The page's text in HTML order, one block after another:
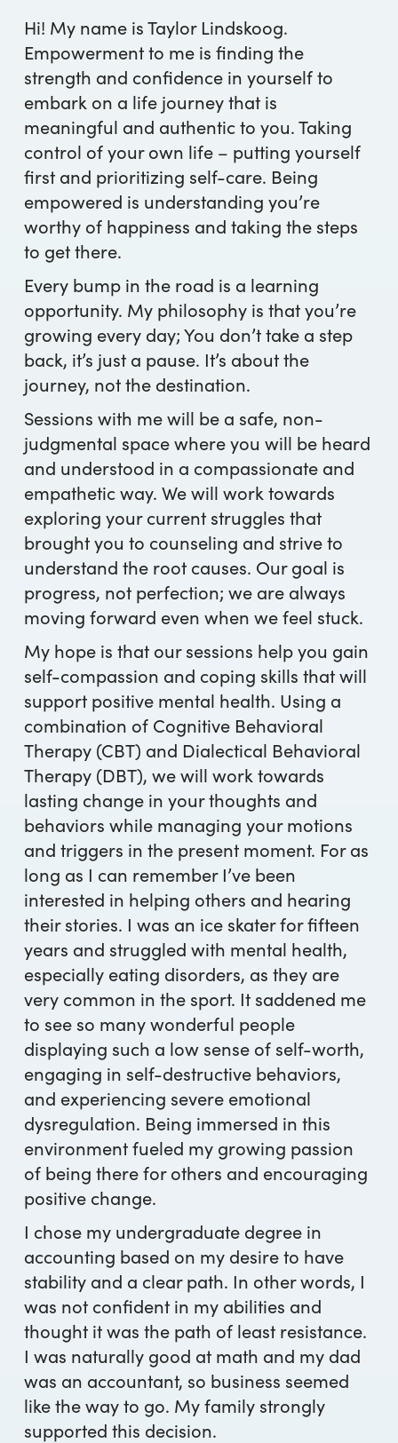
Hi! My name is Taylor Lindskoog.
Empowerment to me is finding the
strength and confidence in yourself to
embark on a life journey that is
meaningful and authentic to you. Taking
control of your own life – putting yourself
first and prioritizing self-care. Being
empowered is understanding you’re
worthy of happiness and taking the steps
to get there.
Every bump in the road is a learning
opportunity. My philosophy is that you’re
growing every day; You don’t take a step
back, it’s just a pause. It’s about the
journey, not the destination.
Sessions with me will be a safe, non-
judgmental space where you will be heard
and understood in a compassionate and
empathetic way. We will work towards
exploring your current struggles that
brought you to counseling and strive to
understand the root causes. Our goal is
progress, not perfection; we are always
moving forward even when we feel stuck.
My hope is that our sessions help you gain
self-compassion and coping skills that will
support positive mental health. Using a
combination of Cognitive Behavioral
Therapy (CBT) and Dialectical Behavioral
Therapy (DBT), we will work towards
lasting change in your thoughts and
behaviors while managing your motions
and triggers in the present moment. For as
long as I can remember I’ve been
interested in helping others and hearing
their stories. I was an ice skater for fifteen
years and struggled with mental health,
especially eating disorders, as they are
very common in the sport. It saddened me
to see so many wonderful people
displaying such a low sense of self-worth,
engaging in self-destructive behaviors,
and experiencing severe emotional
dysregulation. Being immersed in this
environment fueled my growing passion
of being there for others and encouraging
positive change.
I chose my undergraduate degree in
accounting based on my desire to have
stability and a clear path. In other words, I
was not confident in my abilities and
thought it was the path of least resistance.
I was naturally good at math and my dad
was an accountant, so business seemed
like the way to go. My family strongly
supported this decision.